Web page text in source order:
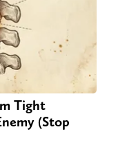
Tight
(Stop